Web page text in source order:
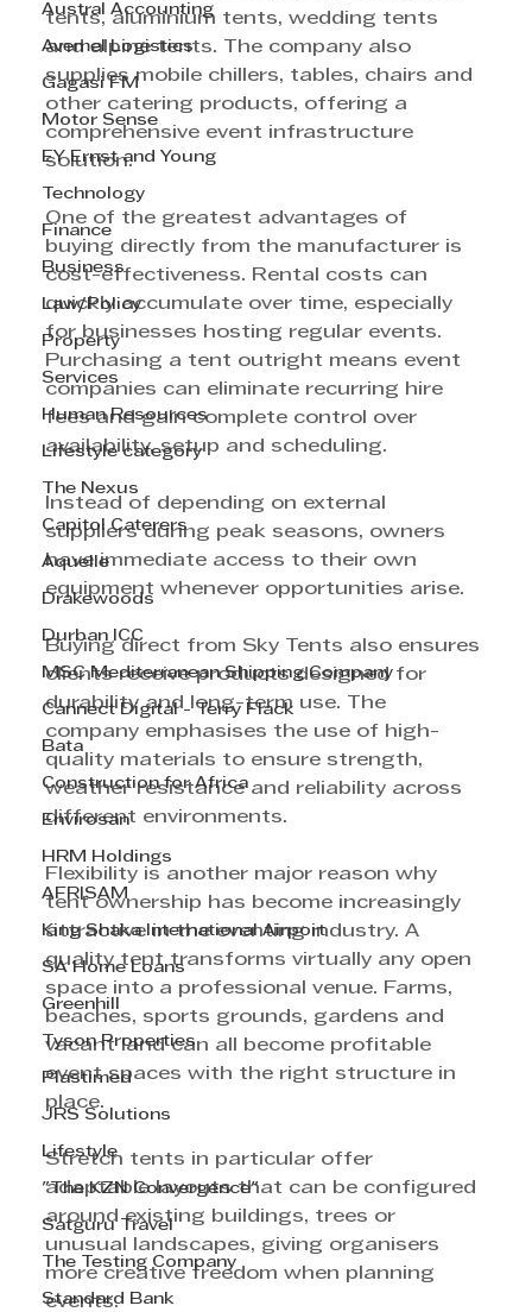
Austral Accounting
Avemel Logistics
Gagasi FM
Motor Sense
EY Ernst and Young
Technology
Finance
Business
Law/Policy
Property
Services
Human Resources
Lifestyle category
The Nexus
Capitol Caterers
Aquelle
Drakewoods
Durban ICC
MSC Mediterranean Shipping Company
Cannect Digital - Terry Flack
Bata
Construction for Africa
Envirosan
HRM Holdings
AFRISAM
King Shaka International Airport
SA Home Loans
Greenhill
Tyson Properties
Plastimed
JRS Solutions
Lifestyle
"The KZN Convergence"
Satguru Travel
The Testing Company
Standard Bank
tents, aluminium tents, wedding tents
and alpine tents. The company also
supplies mobile chillers, tables, chairs and
other catering products, offering a
comprehensive event infrastructure
solution.
One of the greatest advantages of
buying directly from the manufacturer is
cost-effectiveness. Rental costs can
quickly accumulate over time, especially
for businesses hosting regular events.
Purchasing a tent outright means event
companies can eliminate recurring hire
fees and gain complete control over
availability, setup and scheduling.
Instead of depending on external
suppliers during peak seasons, owners
have immediate access to their own
equipment whenever opportunities arise.
Buying direct from Sky Tents also ensures
clients receive products designed for
durability and long-term use. The
company emphasises the use of high-
quality materials to ensure strength,
weather resistance and reliability across
different environments.
Flexibility is another major reason why
tent ownership has become increasingly
attractive in the eventing industry. A
quality tent transforms virtually any open
space into a professional venue. Farms,
beaches, sports grounds, gardens and
vacant land can all become profitable
event spaces with the right structure in
place.
Stretch tents in particular offer
adaptable layouts that can be configured
around existing buildings, trees or
unusual landscapes, giving organisers
more creative freedom when planning
events.